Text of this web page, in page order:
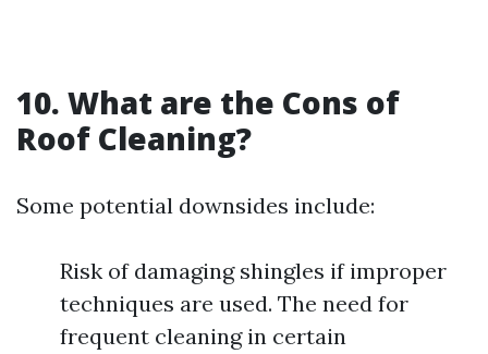
10. What are the Cons of
Roof Cleaning?
Some potential downsides include:
Risk of damaging shingles if improper
techniques are used. The need for
frequent cleaning in certain